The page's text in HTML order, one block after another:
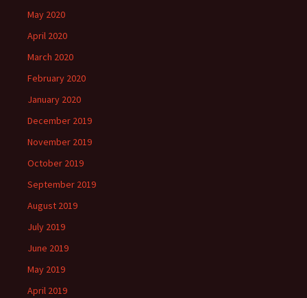
May 2020
April 2020
March 2020
February 2020
January 2020
December 2019
November 2019
October 2019
September 2019
August 2019
July 2019
June 2019
May 2019
April 2019